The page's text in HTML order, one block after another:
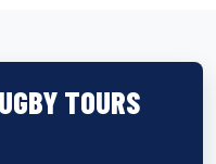
TOURS